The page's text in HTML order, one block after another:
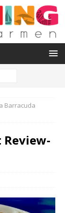
Barracuda
Review-